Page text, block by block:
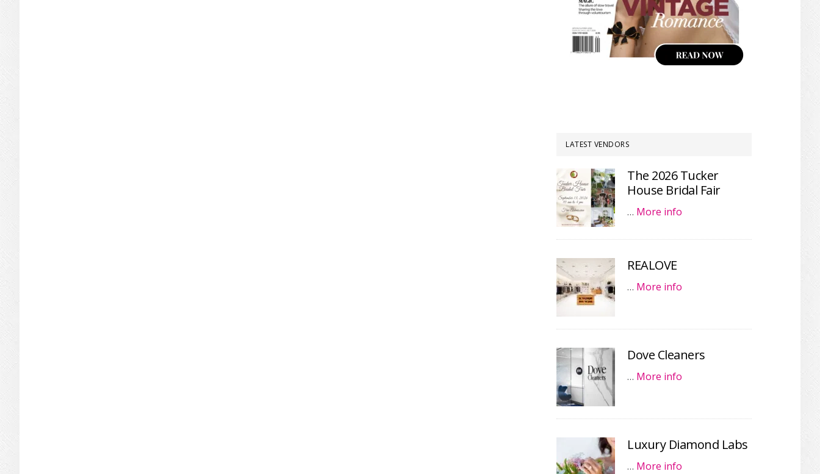
LATEST VENDORS
The 2026 Tucker
House Bridal Fair
… More info
REALOVE
… More info
Dove Cleaners
… More info
Luxury Diamond Labs
… More info